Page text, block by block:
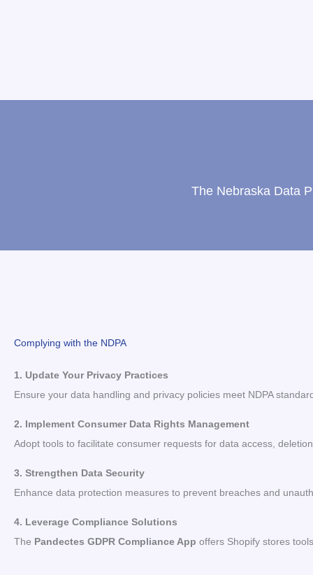
The Nebraska Data
Complying with the NDPA
1. Update Your Privacy Practices
Ensure your data handling and privacy policies meet NDPA
2. Implement Consumer Data Rights Management
Adopt tools to facilitate consumer requests for data access,
3. Strengthen Data Security
Enhance data protection measures to prevent breaches and
4. Leverage Compliance Solutions
The Pandectes GDPR Compliance App offers Shopify stores